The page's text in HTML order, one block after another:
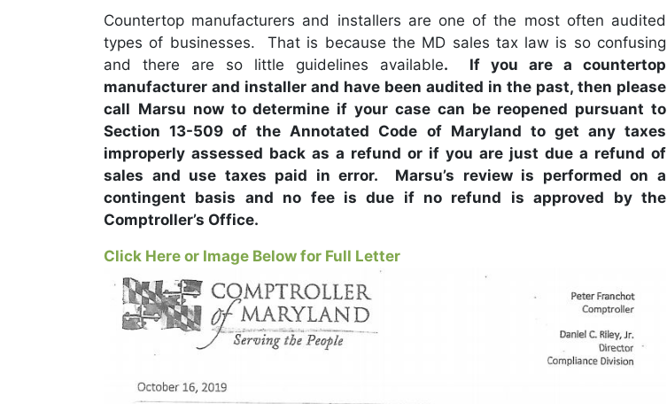
Countertop manufacturers and installers are one of the most often audited
types of businesses. That is because the MD sales tax law is so confusing
and there are so little guidelines available. If you are a countertop
manufacturer and installer and have been audited in the past, then please
call Marsu now to determine if your case can be reopened pursuant to
Section 13-509 of the Annotated Code of Maryland to get any taxes
improperly assessed back as a refund or if you are just due a refund of
sales and use taxes paid in error. Marsu’s review is performed on a
contingent basis and no fee is due if no refund is approved by the
Comptroller’s Office.
Click Here or Image Below for Full Letter